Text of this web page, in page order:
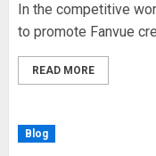
In the competitive
to promote Fanvue
READ MORE
Blog